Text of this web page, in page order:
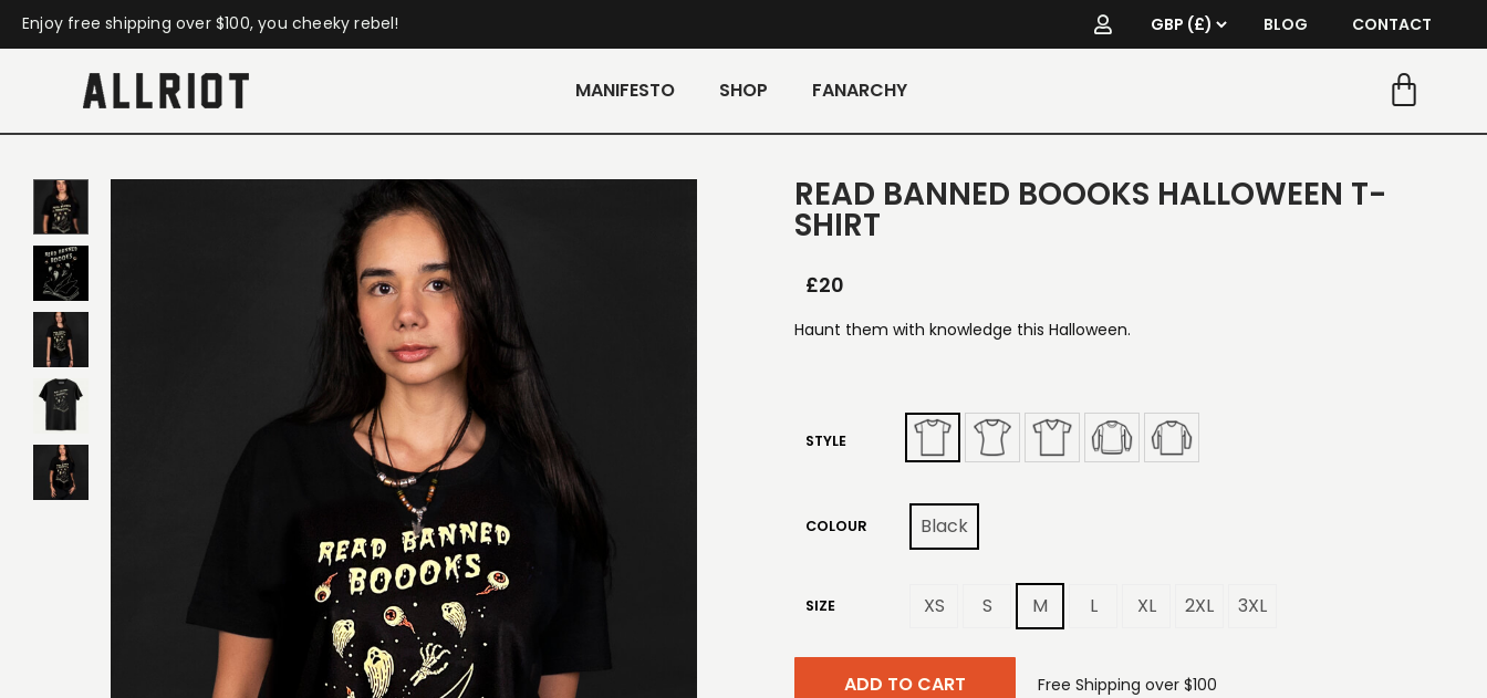
Enjoy free shipping over $100, you cheeky rebel! BLOG CONTACT
MANIFESTO SHOP FANARCHY
READ BANNED BOOOKS HALLOWEEN T-
SHIRT
£20
Haunt them with knowledge this Halloween.
STYLE
COLOUR Black
SIZE XS S M L XL 2XL 3XL
ADD TO CART Free Shipping over $100